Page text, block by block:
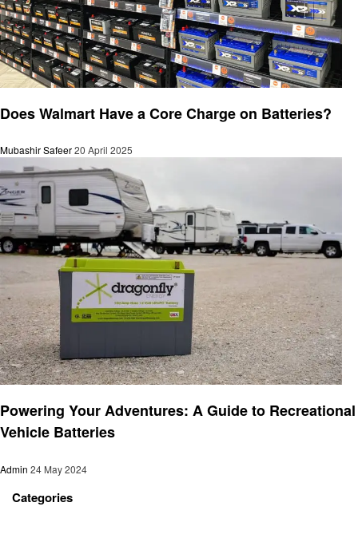
Does Walmart Have a Core Charge on Batteries?
Mubashir Safeer20 April 2025
Powering Your Adventures: A Guide to Recreational
Vehicle Batteries
Admin 24 May 2024
Categories